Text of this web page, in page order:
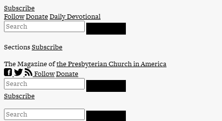
Skip
to
content
Subscribe
FollowDonateDaily Devotional
SectionsSubscribe
The Magazine ofthe Presbyterian Church in America
FollowDonate
Subscribe